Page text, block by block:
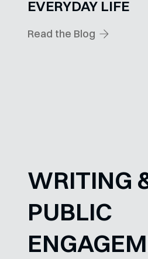
WRITING
PUBLIC
EVERYDAY LIFE
Read the Blog